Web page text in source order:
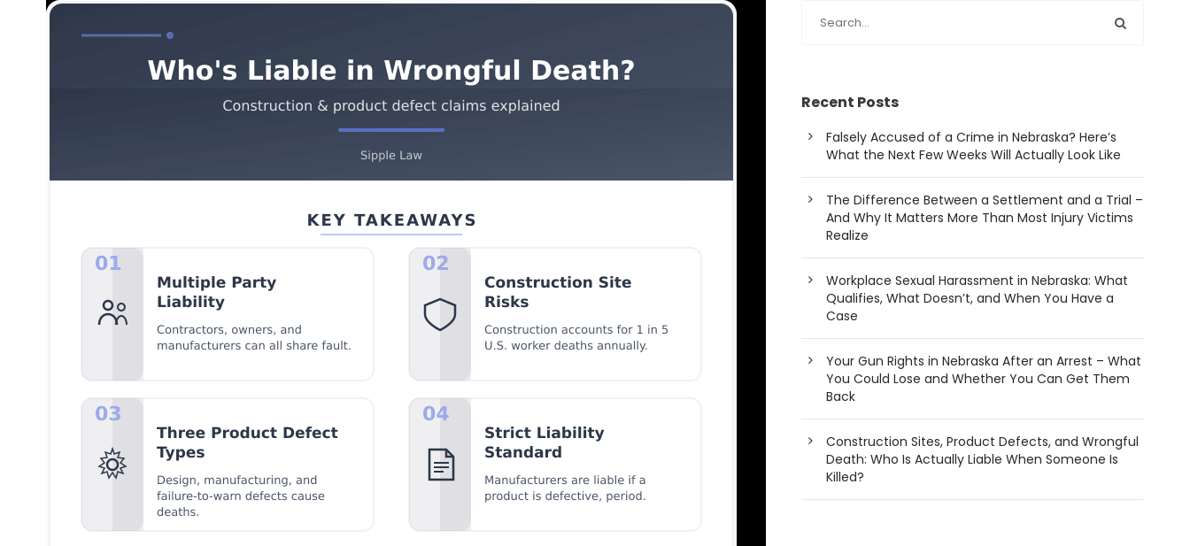
Recent Posts
Falsely Accused of a Crime in Nebraska? Here’s
What the Next Few Weeks Will Actually Look Like
The Difference Between a Settlement and a Trial –
And Why It Matters More Than Most Injury Victims
Realize
Workplace Sexual Harassment in Nebraska: What
Qualifies, What Doesn’t, and When You Have a
Case
Your Gun Rights in Nebraska After an Arrest – What
You Could Lose and Whether You Can Get Them
Back
Construction Sites, Product Defects, and Wrongful
Death: Who Is Actually Liable When Someone Is
Killed?